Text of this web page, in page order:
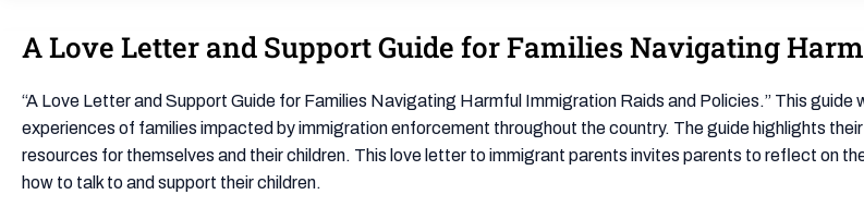
A Love Letter and Support Guide for Families Navigating
“A Love Letter and Support Guide for Families Navigating Harmful Immigration Raids and Policies.” This
experiences of families impacted by immigration enforcement throughout the country. The guide highlights
resources for themselves and their children. This love letter to immigrant parents invites parents to reflect on
how to talk to and support their children.
A
Letter
and
Support
Guide